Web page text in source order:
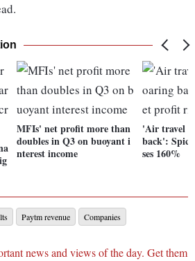
MFIs' net profit more than
doubles in Q3 on buoyant i
nterest income
'Air travel
back':
ses 160%
Paytm revenue Companies
news and views of the day. Get them